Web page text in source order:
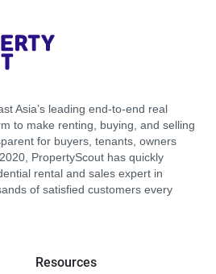
Asia’s leading end-to-end real
to make renting, buying, and selling
for buyers, tenants, owners
PropertyScout has quickly
rental and sales expert in
of satisfied customers every
Resources